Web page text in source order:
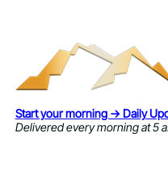
Start your morning → Daily
Delivered every morning at 5